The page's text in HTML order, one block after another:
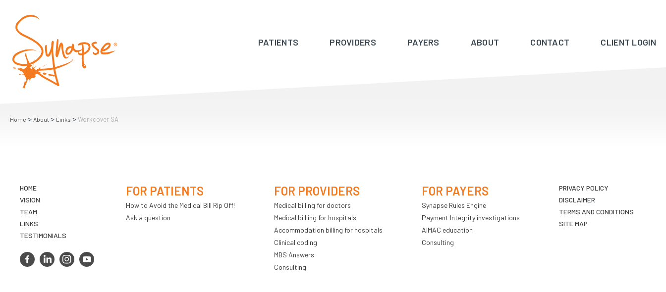
PATIENTS PROVIDERS PAYERS ABOUT CONTACT CLIENT LOGIN
Home > About > Links >Workcover SA
HOME
VISION
TEAM
LINKS
TESTIMONIALS
FOR PATIENTS
How to Avoid the Medical Bill Rip Off!
Ask a question
FOR PROVIDERS
Medical billing for doctors
Medical billling for hospitals
Accommodation billing for hospitals
Clinical coding
MBS Answers
Consulting
FOR PAYERS
Synapse Rules Engine
Payment Integrity investigations
AIMAC education
Consulting
PRIVACY POLICY
DISCLAIMER
TERMS AND CONDITIONS
SITE MAP